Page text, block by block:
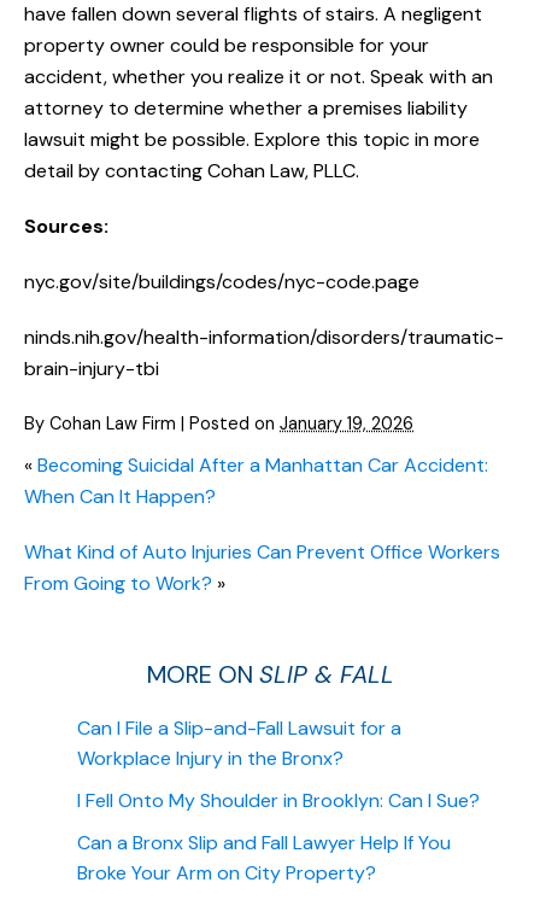
have fallen down several flights of stairs. A negligent
property owner could be responsible for your
accident, whether you realize it or not. Speak with an
attorney to determine whether a premises liability
lawsuit might be possible. Explore this topic in more
detail by contacting Cohan Law, PLLC.
Sources:
nyc.gov/site/buildings/codes/nyc-code.page
ninds.nih.gov/health-information/disorders/traumatic-
brain-injury-tbi
By Cohan Law Firm | Posted on January 19, 2026
«Becoming Suicidal After a Manhattan Car Accident:
When Can It Happen?
What Kind of Auto Injuries Can Prevent Office Workers
From Going to Work? »
MORE ON SLIP & FALL
Can I File a Slip-and-Fall Lawsuit for a
Workplace Injury in the Bronx?
I Fell Onto My Shoulder in Brooklyn: Can I Sue?
Can a Bronx Slip and Fall Lawyer Help If You
Broke Your Arm on City Property?